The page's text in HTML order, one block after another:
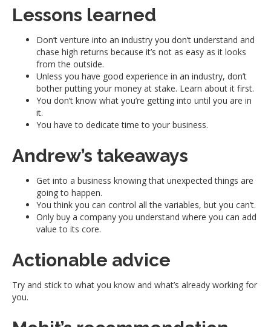
Lessons learned
Don’t venture into an industry you don’t understand and
chase high returns because it’s not as easy as it looks
from the outside.
Unless you have good experience in an industry, don’t
bother putting your money at stake. Learn about it first.
You don’t know what you’re getting into until you are in
it.
You have to dedicate time to your business.
Andrew’s takeaways
Get into a business knowing that unexpected things are
going to happen.
You think you can control all the variables, but you can’t.
Only buy a company you understand where you can add
value to its core.
Actionable advice
Try and stick to what you know and what’s already working for
you.